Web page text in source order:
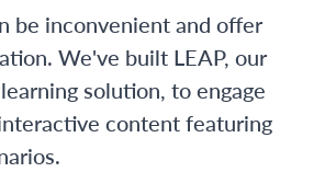
be inconvenient and offer
We've built LEAP, our
solution, to engage
content featuring